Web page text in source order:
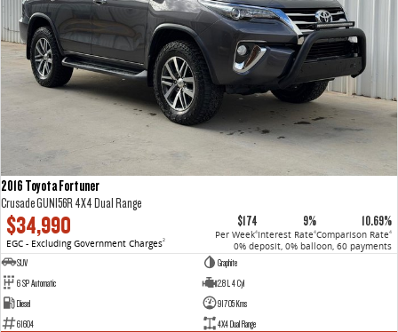
2016 Toyota Fortuner
Crusade GUN156R 4X4 Dual Range
$34,990
EGC - Excluding Government Charges2
$174
Per Week4
9%
Interest Rate4
10.69%
Comparison Rate4
0% deposit, 0% balloon, 60 payments
SUV
Graphite
6 SP Automatic
2.8 L 4 Cyl
Diesel
91705 Kms
61604
4X4 Dual Range